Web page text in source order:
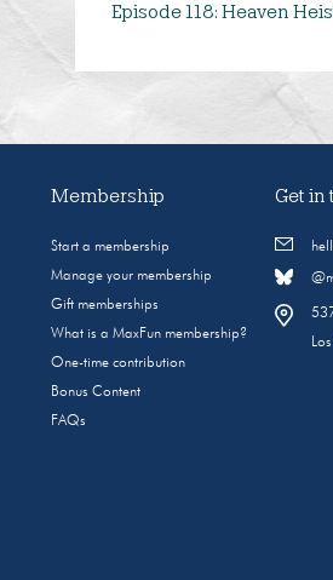
Episode 118: Heaven
Membership
Start a membership
Manage your membership
Gift memberships
What is a MaxFun membership?
One-time contribution
Bonus Content
FAQs
Get in